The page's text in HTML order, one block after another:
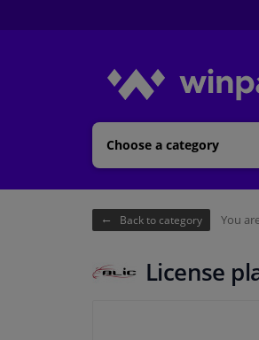
Choose a category
Back to category You
License